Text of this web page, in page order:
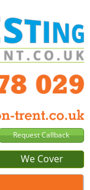
We Cover